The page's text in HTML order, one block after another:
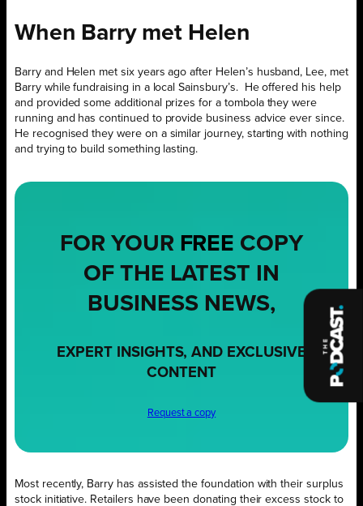
When Barry met Helen
Barry and Helen met six years ago after Helen’s husband, Lee, met
Barry while fundraising in a local Sainsbury’s. He offered his help
and provided some additional prizes for a tombola they were
running and has continued to provide business advice ever since.
He recognised they were on a similar journey, starting with nothing
and trying to build something lasting.
FOR YOUR FREE COPY
OF THE LATEST IN
BUSINESS NEWS,
EXPERT INSIGHTS, AND EXCLUSIVE
CONTENT
Request a copy
Most recently, Barry has assisted the foundation with their surplus
stock initiative. Retailers have been donating their excess stock to